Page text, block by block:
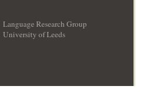
Language Research Group
University of Leeds